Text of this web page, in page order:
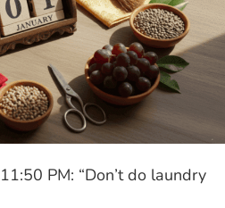
PM: “Don’t do laundry